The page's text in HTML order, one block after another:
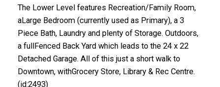
The Lower Level features Recreation/Family Room,
aLarge Bedroom (currently used as Primary), a 3
Piece Bath, Laundry and plenty of Storage. Outdoors,
a fullFenced Back Yard which leads to the 24 x 22
Detached Garage. All of this just a short walk to
Downtown, withGrocery Store, Library & Rec Centre.
(id:2493)